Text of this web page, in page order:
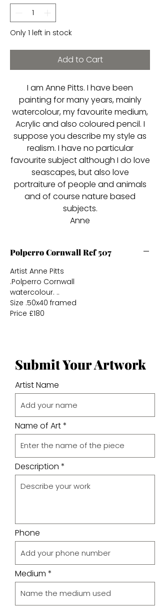
Only 1 left in stock
Add to Cart
I am Anne Pitts. I have been
painting for many years, mainly
watercolour, my favourite medium,
Acrylic and also coloured pencil. I
suppose you describe my style as
realism. I have no particular
favourite subject although I do love
seascapes, but also love
portraiture of people and animals
and of course nature based
subjects.
Anne
Polperro Cornwall Ref 507
Artist Anne Pitts
.Polperro Cornwall
watercolour. ..
Size .50x40 framed
Price £180
Submit Your Artwork
Artist Name
Name of Art
Description
Phone
Medium